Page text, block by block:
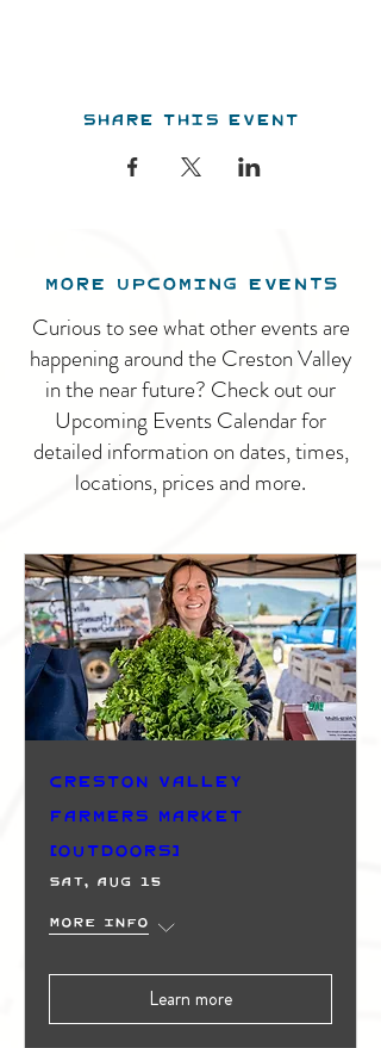
Share this event
MORE UPCOMING EVENTS
Curious to see what other events are
happening around the Creston Valley
in the near future? Check out our
Upcoming Events Calendar for
detailed information on dates, times,
locations, prices and more.
Creston Valley
Farmers Market
(Outdoors)
Sat, Aug 15
More info
Learn more